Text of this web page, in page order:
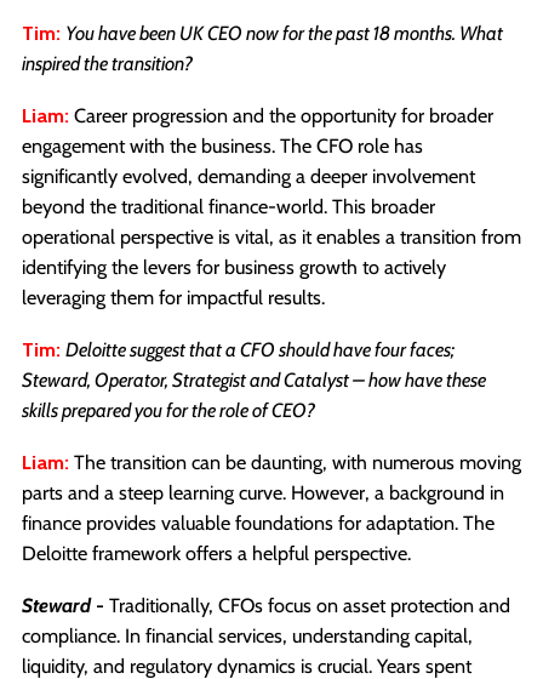
Tim: You have been UK CEO now for the past 18 months. What
inspired the transition?
Liam: Career progression and the opportunity for broader
engagement with the business. The CFO role has
significantly evolved, demanding a deeper involvement
beyond the traditional finance-world. This broader
operational perspective is vital, as it enables a transition from
identifying the levers for business growth to actively
leveraging them for impactful results.
Tim: Deloitte suggest that a CFO should have four faces;
Steward, Operator, Strategist and Catalyst – how have these
skills prepared you for the role of CEO?
Liam: The transition can be daunting, with numerous moving
parts and a steep learning curve. However, a background in
finance provides valuable foundations for adaptation. The
Deloitte framework offers a helpful perspective.
Steward - Traditionally, CFOs focus on asset protection and
compliance. In financial services, understanding capital,
liquidity, and regulatory dynamics is crucial. Years spent